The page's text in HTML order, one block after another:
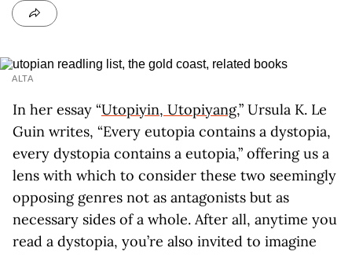
ALTA
In her essay “Utopiyin, Utopiyang,” Ursula K. Le
Guin writes, “Every eutopia contains a dystopia,
every dystopia contains a eutopia,” offering us a
lens with which to consider these two seemingly
opposing genres not as antagonists but as
necessary sides of a whole. After all, anytime you
read a dystopia, you’re also invited to imagine